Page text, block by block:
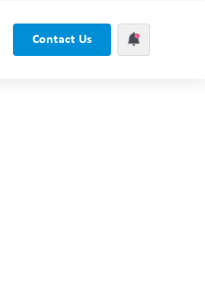
Contact Us